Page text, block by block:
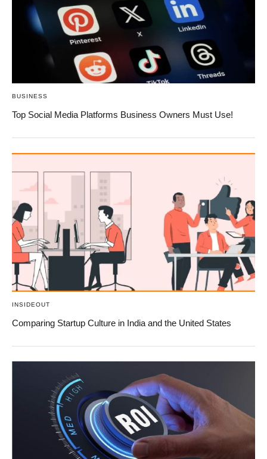
BUSINESS
Top Social Media Platforms Business Owners Must Use!
INSIDEOUT
Comparing Startup Culture in India and the United States